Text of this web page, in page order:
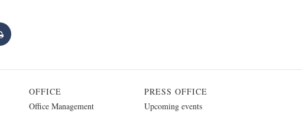
OFFICE
Office Management
PRESS OFFICE
Upcoming events